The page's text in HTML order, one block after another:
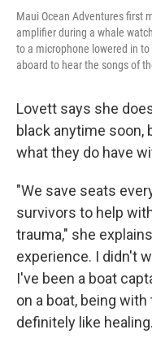
Maui Ocean Adventures first
amplifier during a whale
to a microphone lowered in
aboard to hear the songs of
Lovett says she
black anytime soon,
what they do have
"We save seats
survivors to help
trauma," she
experience. I didn't
I've been a boat
on a boat, being
definitely like